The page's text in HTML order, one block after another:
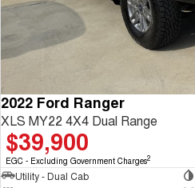
2022 Ford Ranger
XLS MY22 4X4 Dual Range
$39,900
EGC - Excluding Government Charges2
Utility - Dual Cab